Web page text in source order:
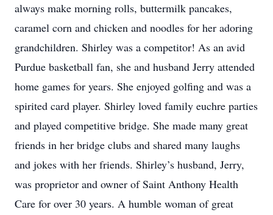
always make morning rolls, buttermilk pancakes,
caramel corn and chicken and noodles for her adoring
grandchildren. Shirley was a competitor! As an avid
Purdue basketball fan, she and husband Jerry attended
home games for years. She enjoyed golfing and was a
spirited card player. Shirley loved family euchre parties
and played competitive bridge. She made many great
friends in her bridge clubs and shared many laughs
and jokes with her friends. Shirley’s husband, Jerry,
was proprietor and owner of Saint Anthony Health
Care for over 30 years. A humble woman of great